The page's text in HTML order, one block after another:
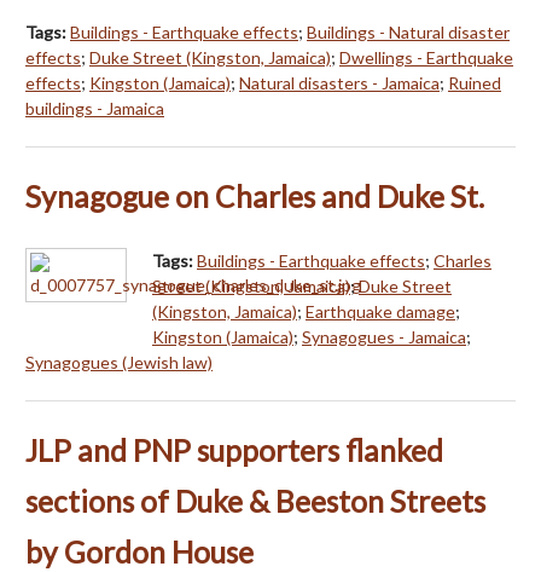
Tags:Buildings - Earthquake effects; Buildings - Natural disaster
effects; Duke Street (Kingston, Jamaica); Dwellings - Earthquake
effects; Kingston (Jamaica); Natural disasters - Jamaica; Ruined
buildings - Jamaica
Synagogue on Charles and Duke St.
Tags:Buildings - Earthquake effects; Charles
Street (Kingston, Jamaica);Duke Street
(Kingston, Jamaica); Earthquake damage;
Kingston (Jamaica); Synagogues - Jamaica;
Synagogues (Jewish law)
JLP and PNP supporters flanked
sections of Duke & Beeston Streets
by Gordon House